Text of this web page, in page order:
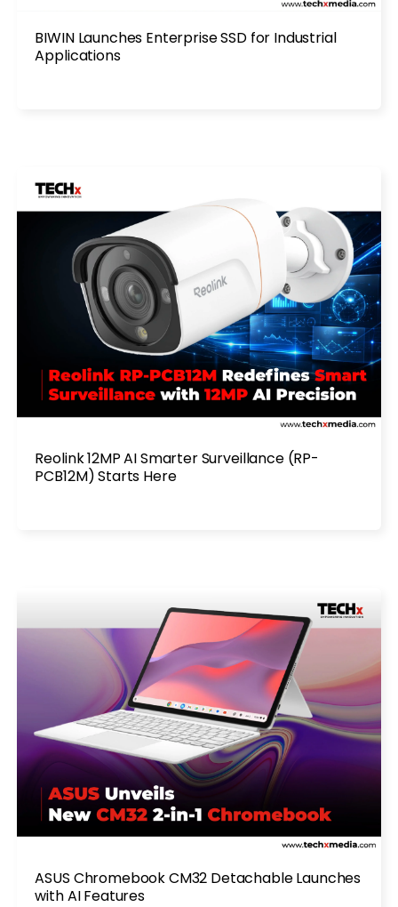
BIWIN Launches Enterprise SSD for Industrial
Applications
Reolink 12MP AI Smarter Surveillance (RP-
PCB12M) Starts Here
ASUS Chromebook CM32 Detachable Launches
with AI Features